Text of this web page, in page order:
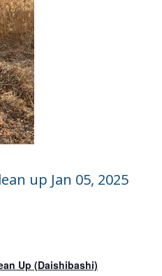
up Jan 05, 2025
Up (Daishibashi)